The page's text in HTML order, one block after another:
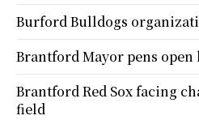
Burford Bulldogs
Brantford Mayor pens
Brantford Red Sox facing
field